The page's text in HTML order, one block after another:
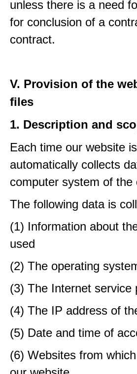
unless there is a need
for conclusion of a
contract.
V. Provision of the
files
1. Description and
Each time our website
automatically collects
computer system of the
The following data is
(1) Information about
used
(2) The operating
(3) The Internet service
(4) The IP address of
(5) Date and time of
(6) Websites from